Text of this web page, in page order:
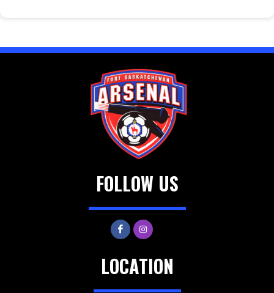
FOLLOW US
LOCATION